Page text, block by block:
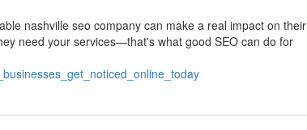
nashville seo company can make a real impact on their
need your services—that's what good SEO can do for